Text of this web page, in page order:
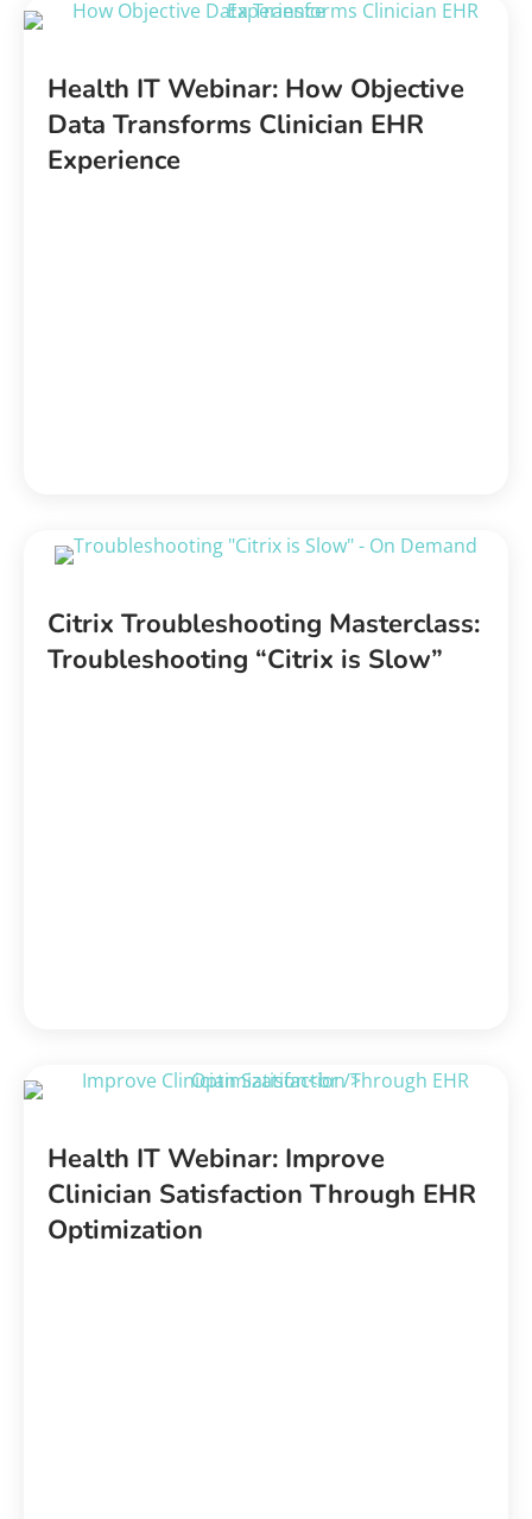
Health IT Webinar: How Objective
Data Transforms Clinician EHR
Experience
Citrix Troubleshooting Masterclass:
Troubleshooting “Citrix is Slow”
Health IT Webinar: Improve
Clinician Satisfaction Through EHR
Optimization